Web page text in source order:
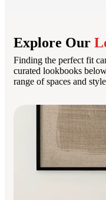
Explore Our
Finding the perfect fit
curated lookbooks
range of spaces and